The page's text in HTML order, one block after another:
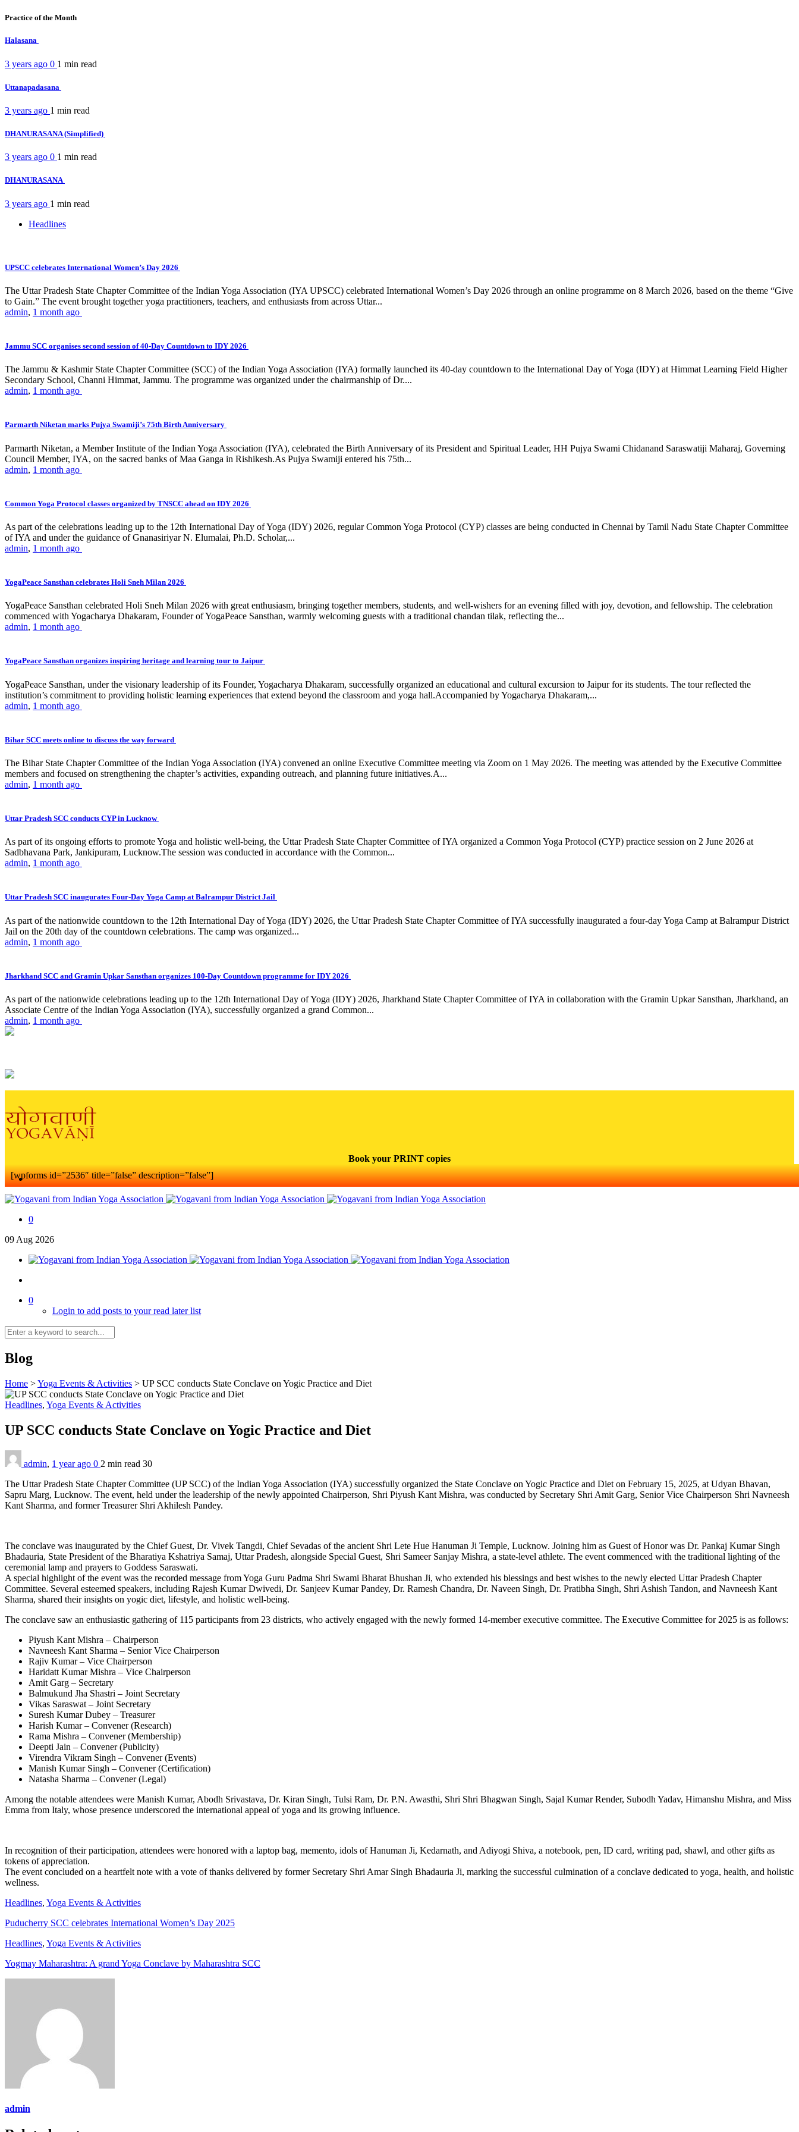
Practice of the Month
Halasana
3 years ago 0 1 min read
Uttanapadasana
3 years ago 1 min read
DHANURASANA (Simplified)
3 years ago 0 1 min read
DHANURASANA
3 years ago 1 min read
Headlines
UPSCC celebrates International Women’s Day 2026
The Uttar Pradesh State Chapter Committee of the Indian Yoga Association (IYA UPSCC) celebrated International Women’s Day 2026 through an online programme on 8 March 2026, based on the theme “Give
to Gain.” The event brought together yoga practitioners, teachers, and enthusiasts from across Uttar...
admin, 1 month ago
Jammu SCC organises second session of 40-Day Countdown to IDY 2026
The Jammu & Kashmir State Chapter Committee (SCC) of the Indian Yoga Association (IYA) formally launched its 40-day countdown to the International Day of Yoga (IDY) at Himmat Learning Field Higher
Secondary School, Channi Himmat, Jammu. The programme was organized under the chairmanship of Dr....
admin, 1 month ago
Parmarth Niketan marks Pujya Swamiji’s 75th Birth Anniversary
Parmarth Niketan, a Member Institute of the Indian Yoga Association (IYA), celebrated the Birth Anniversary of its President and Spiritual Leader, HH Pujya Swami Chidanand Saraswatiji Maharaj, Governing
Council Member, IYA, on the sacred banks of Maa Ganga in Rishikesh.As Pujya Swamiji entered his 75th...
admin, 1 month ago
Common Yoga Protocol classes organized by TNSCC ahead on IDY 2026
As part of the celebrations leading up to the 12th International Day of Yoga (IDY) 2026, regular Common Yoga Protocol (CYP) classes are being conducted in Chennai by Tamil Nadu State Chapter Committee
of IYA and under the guidance of Gnanasiriyar N. Elumalai, Ph.D. Scholar,...
admin, 1 month ago
YogaPeace Sansthan celebrates Holi Sneh Milan 2026
YogaPeace Sansthan celebrated Holi Sneh Milan 2026 with great enthusiasm, bringing together members, students, and well-wishers for an evening filled with joy, devotion, and fellowship. The celebration
commenced with Yogacharya Dhakaram, Founder of YogaPeace Sansthan, warmly welcoming guests with a traditional chandan tilak, reflecting the...
admin, 1 month ago
YogaPeace Sansthan organizes inspiring heritage and learning tour to Jaipur
YogaPeace Sansthan, under the visionary leadership of its Founder, Yogacharya Dhakaram, successfully organized an educational and cultural excursion to Jaipur for its students. The tour reflected the
institution’s commitment to providing holistic learning experiences that extend beyond the classroom and yoga hall.Accompanied by Yogacharya Dhakaram,...
admin, 1 month ago
Bihar SCC meets online to discuss the way forward
The Bihar State Chapter Committee of the Indian Yoga Association (IYA) convened an online Executive Committee meeting via Zoom on 1 May 2026. The meeting was attended by the Executive Committee
members and focused on strengthening the chapter’s activities, expanding outreach, and planning future initiatives.A...
admin, 1 month ago
Uttar Pradesh SCC conducts CYP in Lucknow
As part of its ongoing efforts to promote Yoga and holistic well-being, the Uttar Pradesh State Chapter Committee of IYA organized a Common Yoga Protocol (CYP) practice session on 2 June 2026 at
Sadbhavana Park, Jankipuram, Lucknow.The session was conducted in accordance with the Common...
admin, 1 month ago
Uttar Pradesh SCC inaugurates Four-Day Yoga Camp at Balrampur District Jail
As part of the nationwide countdown to the 12th International Day of Yoga (IDY) 2026, the Uttar Pradesh State Chapter Committee of IYA successfully inaugurated a four-day Yoga Camp at Balrampur District
Jail on the 20th day of the countdown celebrations. The camp was organized...
admin, 1 month ago
Jharkhand SCC and Gramin Upkar Sansthan organizes 100-Day Countdown programme for IDY 2026
As part of the nationwide celebrations leading up to the 12th International Day of Yoga (IDY) 2026, Jharkhand State Chapter Committee of IYA in collaboration with the Gramin Upkar Sansthan, Jharkhand, an
Associate Centre of the Indian Yoga Association (IYA), successfully organized a grand Common...
admin, 1 month ago
Book your PRINT copies
[wpforms id=”2536″ title=”false” description=”false”]
0
09 Aug 2026
0
Login to add posts to your read later list
Blog
Home >Yoga Events & Activities > UP SCC conducts State Conclave on Yogic Practice and Diet
Headlines, Yoga Events & Activities
UP SCC conducts State Conclave on Yogic Practice and Diet
admin, 1 year ago 0 2 min read 30
The Uttar Pradesh State Chapter Committee (UP SCC) of the Indian Yoga Association (IYA) successfully organized the State Conclave on Yogic Practice and Diet on February 15, 2025, at Udyan Bhavan,
Sapru Marg, Lucknow. The event, held under the leadership of the newly appointed Chairperson, Shri Piyush Kant Mishra, was conducted by Secretary Shri Amit Garg, Senior Vice Chairperson Shri Navneesh
Kant Sharma, and former Treasurer Shri Akhilesh Pandey.
The conclave was inaugurated by the Chief Guest, Dr. Vivek Tangdi, Chief Sevadas of the ancient Shri Lete Hue Hanuman Ji Temple, Lucknow. Joining him as Guest of Honor was Dr. Pankaj Kumar Singh
Bhadauria, State President of the Bharatiya Kshatriya Samaj, Uttar Pradesh, alongside Special Guest, Shri Sameer Sanjay Mishra, a state-level athlete. The event commenced with the traditional lighting of the
ceremonial lamp and prayers to Goddess Saraswati.
A special highlight of the event was the recorded message from Yoga Guru Padma Shri Swami Bharat Bhushan Ji, who extended his blessings and best wishes to the newly elected Uttar Pradesh Chapter
Committee. Several esteemed speakers, including Rajesh Kumar Dwivedi, Dr. Sanjeev Kumar Pandey, Dr. Ramesh Chandra, Dr. Naveen Singh, Dr. Pratibha Singh, Shri Ashish Tandon, and Navneesh Kant
Sharma, shared their insights on yogic diet, lifestyle, and holistic well-being.
The conclave saw an enthusiastic gathering of 115 participants from 23 districts, who actively engaged with the newly formed 14-member executive committee. The Executive Committee for 2025 is as follows:
Piyush Kant Mishra – Chairperson
Navneesh Kant Sharma – Senior Vice Chairperson
Rajiv Kumar – Vice Chairperson
Haridatt Kumar Mishra – Vice Chairperson
Amit Garg – Secretary
Balmukund Jha Shastri – Joint Secretary
Vikas Saraswat – Joint Secretary
Suresh Kumar Dubey – Treasurer
Harish Kumar – Convener (Research)
Rama Mishra – Convener (Membership)
Deepti Jain – Convener (Publicity)
Virendra Vikram Singh – Convener (Events)
Manish Kumar Singh – Convener (Certification)
Natasha Sharma – Convener (Legal)
Among the notable attendees were Manish Kumar, Abodh Srivastava, Dr. Kiran Singh, Tulsi Ram, Dr. P.N. Awasthi, Shri Shri Bhagwan Singh, Sajal Kumar Render, Subodh Yadav, Himanshu Mishra, and Miss
Emma from Italy, whose presence underscored the international appeal of yoga and its growing influence.
In recognition of their participation, attendees were honored with a laptop bag, memento, idols of Hanuman Ji, Kedarnath, and Adiyogi Shiva, a notebook, pen, ID card, writing pad, shawl, and other gifts as
tokens of appreciation.
The event concluded on a heartfelt note with a vote of thanks delivered by former Secretary Shri Amar Singh Bhadauria Ji, marking the successful culmination of a conclave dedicated to yoga, health, and holistic
wellness.
Headlines, Yoga Events & Activities
Puducherry SCC celebrates International Women’s Day 2025
Headlines, Yoga Events & Activities
Yogmay Maharashtra: A grand Yoga Conclave by Maharashtra SCC
admin